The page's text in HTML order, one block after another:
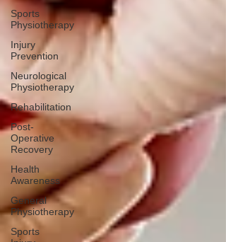
Sports
Physiotherapy
Injury
Prevention
Neurological
Physiotherapy
Rehabilitation
Post-
Operative
Recovery
Health
Awareness
General
Physiotherapy
Sports